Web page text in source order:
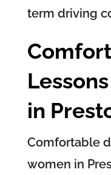
term driving
in
Comfortable
women in